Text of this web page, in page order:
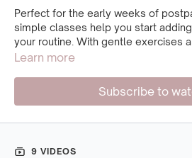
Perfect for the early weeks of
simple classes help you start
your routine. With gentle exercises
core awareness, they support
Move to Postnatal 1after about two
connection exercises.
Learn more
Subscribe to
9 VIDEOS